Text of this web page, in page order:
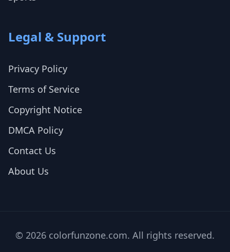
Legal & Support
Privacy Policy
Terms of Service
Copyright Notice
DMCA Policy
Contact Us
About Us
© 2026 colorfunzone.com. All rights reserved.